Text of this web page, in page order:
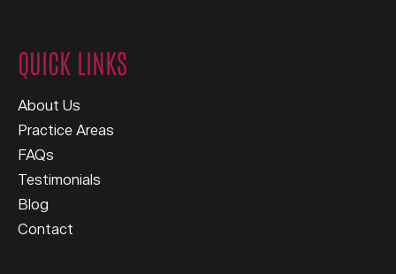
QUICK LINKS
About Us
Practice Areas
FAQs
Testimonials
Blog
Contact